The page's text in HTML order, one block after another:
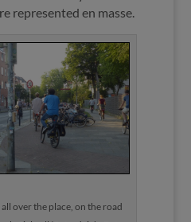
represented en masse.
over the place, on the road